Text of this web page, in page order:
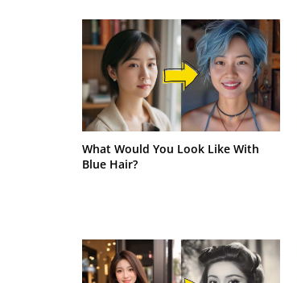
What Would You Look Like With
Blue Hair?